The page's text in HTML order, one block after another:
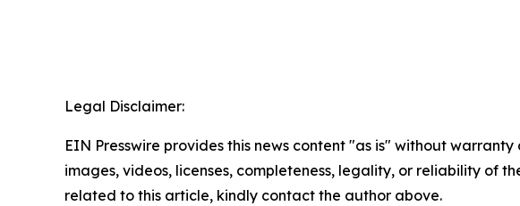
Legal Disclaimer:
EIN Presswire provides this news content "as is" without
images, videos, licenses, completeness, legality, or reliability of
related to this article, kindly contact the author above.